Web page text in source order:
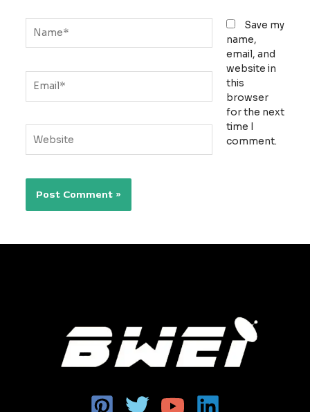
Save my
name,
email, and
website in
this
browser
for the next
time I
comment.